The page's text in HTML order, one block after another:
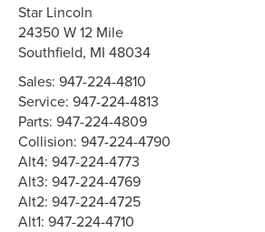
Star Lincoln
24350 W 12 Mile
Southfield, MI 48034
Sales:947-224-4810
Service:947-224-4813
Parts:947-224-4809
Collision:947-224-4790
Alt4:947-224-4773
Alt3:947-224-4769
Alt2:947-224-4725
Alt1:947-224-4710